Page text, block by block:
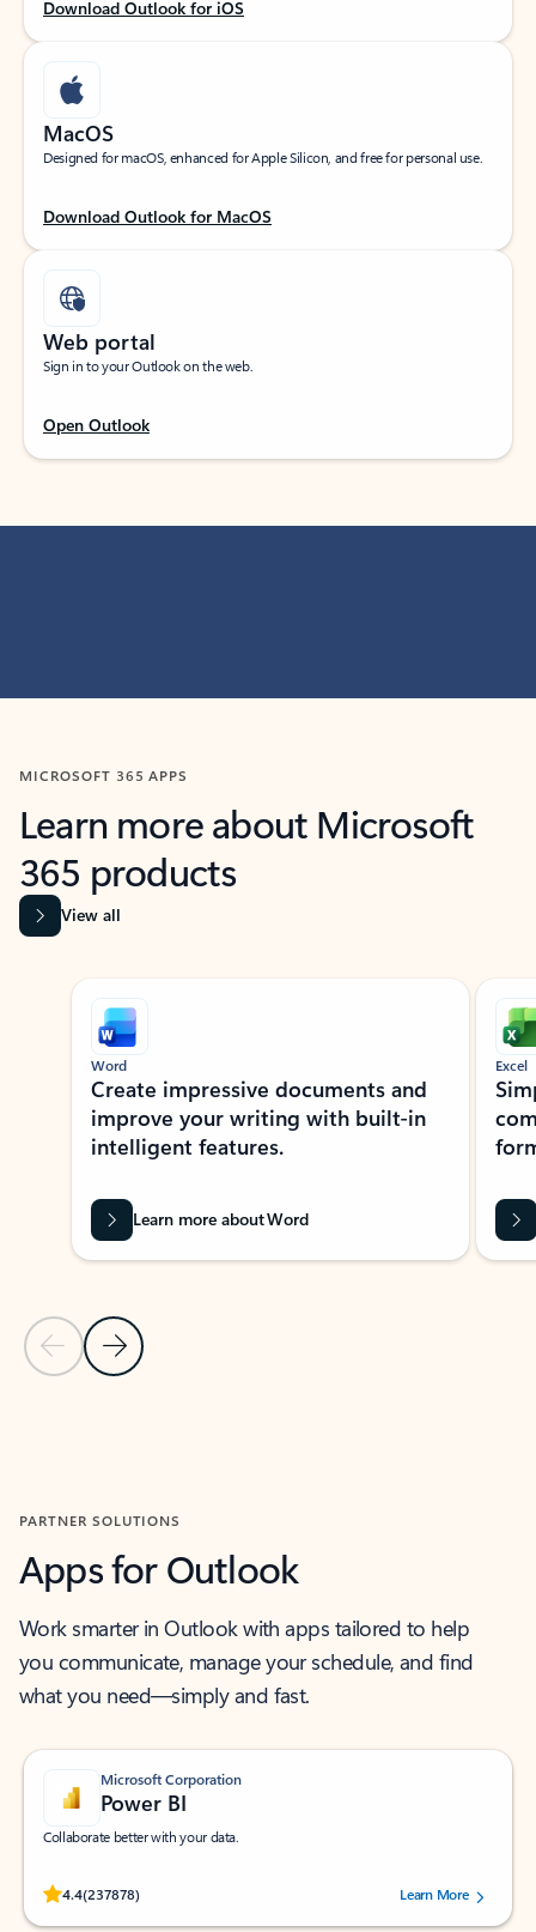
Download Outlook for iOS
MacOS
Designed for macOS, enhanced for Apple Silicon, and free for personal use.
Download Outlook for MacOS
Web portal
Sign in to your Outlook on the web.
Open Outlook
MICROSOFT 365 APPS
Learn more about Microsoft
365 products
View all
Showing slide 1 of 9
Previous Slide
Next Slide
Word
Create impressive documents and
improve your writing with built-in
intelligent features.
Learn more about Word
Excel
PARTNER SOLUTIONS
Apps for Outlook
Work smarter in Outlook with apps tailored to help
you communicate, manage your schedule, and find
what you need—simply and fast.
Microsoft Corporation
Power BI
Collaborate better with your data.
4.4(237878)
Rated (#=ratingAverage#) stars out of 5 stars, by 237878 users.Learn More